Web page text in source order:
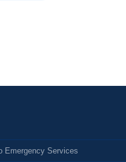
Emergency Services